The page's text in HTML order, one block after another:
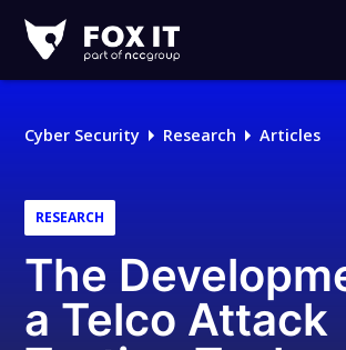
IT
Logo
Cyber Security Research Articles
RESEARCH
The
a Telco Attack